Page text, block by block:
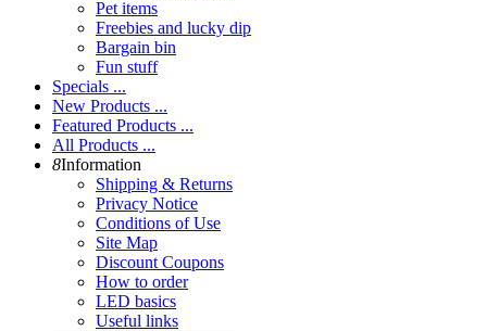
Pet items
Freebies and lucky dip
Bargain bin
Fun stuff
Specials ...
New Products ...
Featured Products ...
All Products ...
8Information
Shipping & Returns
Privacy Notice
Conditions of Use
Site Map
Discount Coupons
How to order
LED basics
Useful links